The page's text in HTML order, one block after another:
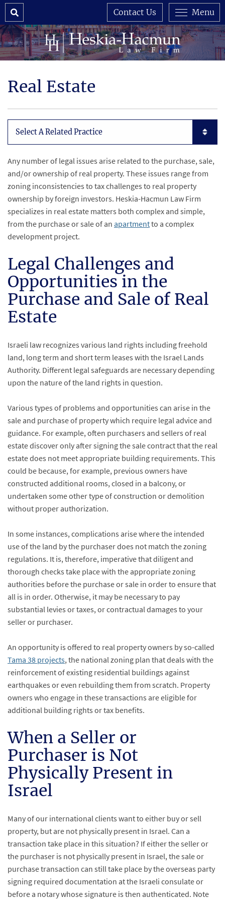
Search Menu
Contact Us
Real Estate
Any number of legal issues arise related to the purchase, sale,
and/or ownership of real property. These issues range from
zoning inconsistencies to tax challenges to real property
ownership by foreign investors. Heskia-Hacmun Law Firm
specializes in real estate matters both complex and simple,
from the purchase or sale of an apartmentto a complex
development project.
Legal Challenges and
Opportunities in the
Purchase and Sale of Real
Estate
Israeli law recognizes various land rights including freehold
land, long term and short term leases with the Israel Lands
Authority. Different legal safeguards are necessary depending
upon the nature of the land rights in question.
Various types of problems and opportunities can arise in the
sale and purchase of property which require legal advice and
guidance. For example, often purchasers and sellers of real
estate discover only after signing the sale contract that the real
estate does not meet appropriate building requirements. This
could be because, for example, previous owners have
constructed additional rooms, closed in a balcony, or
undertaken some other type of construction or demolition
without proper authorization.
In some instances, complications arise where the intended
use of the land by the purchaser does not match the zoning
regulations. It is, therefore, imperative that diligent and
thorough checks take place with the appropriate zoning
authorities before the purchase or sale in order to ensure that
all is in order. Otherwise, it may be necessary to pay
substantial levies or taxes, or contractual damages to your
seller or purchaser.
An opportunity is offered to real property owners by so-called
Tama 38 projects, the national zoning plan that deals with the
reinforcement of existing residential buildings against
earthquakes or even rebuilding them from scratch. Property
owners who engage in these transactions are eligible for
additional building rights or tax benefits.
When a Seller or
Purchaser is Not
Physically Present in
Israel
Many of our international clients want to either buy or sell
property, but are not physically present in Israel. Can a
transaction take place in this situation? If either the seller or
the purchaser is not physically present in Israel, the sale or
purchase transaction can still take place by the overseas party
signing required documentation at the Israeli consulate or
before a notary whose signature is then authenticated. Note